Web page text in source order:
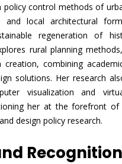
policy control methods of
and local architectural
regeneration of
rural planning
creation, combining
solutions. Her research
visualization and
her at the forefront of
design policy research.